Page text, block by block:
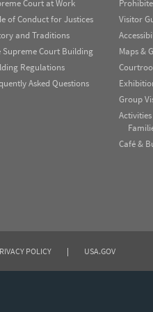
Court at Work
of Conduct for Justices
and Traditions
Supreme Court Building
Regulations
Asked Questions
Visitor
Maps &
Group
Café &
POLICY | USA.GOV